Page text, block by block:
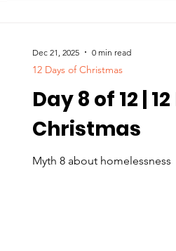
Day 8 of 12 |
Christmas
Myth 8 about homelessness
12 Days of Christmas
Dec 21, 2025 0 min read